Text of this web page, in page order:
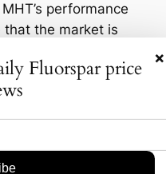
performance
that the market is
potential for
alleviate
question of
×
Fluorspar price